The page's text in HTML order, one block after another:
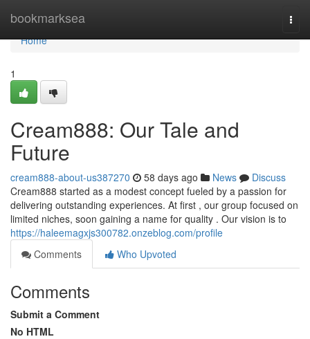
bookmarksea
Home
Home
1
Cream888: Our Tale and
Future
cream888-about-us387270 58 days ago News
Discuss
Cream888 started as a modest concept fueled by a passion for
delivering outstanding experiences. At first , our group focused on
limited niches, soon gaining a name for quality . Our vision is to
https://haleemagxjs300782.onzeblog.com/profile
Comments
Who Upvoted
Comments
Submit a Comment
No HTML